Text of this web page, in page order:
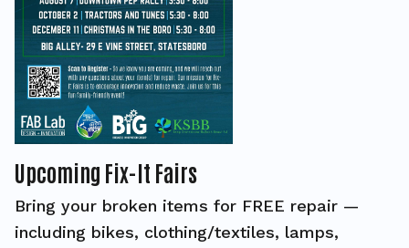
Upcoming Fix-It Fairs
Bring your broken items for FREE repair —
including bikes, clothing/textiles, lamps,